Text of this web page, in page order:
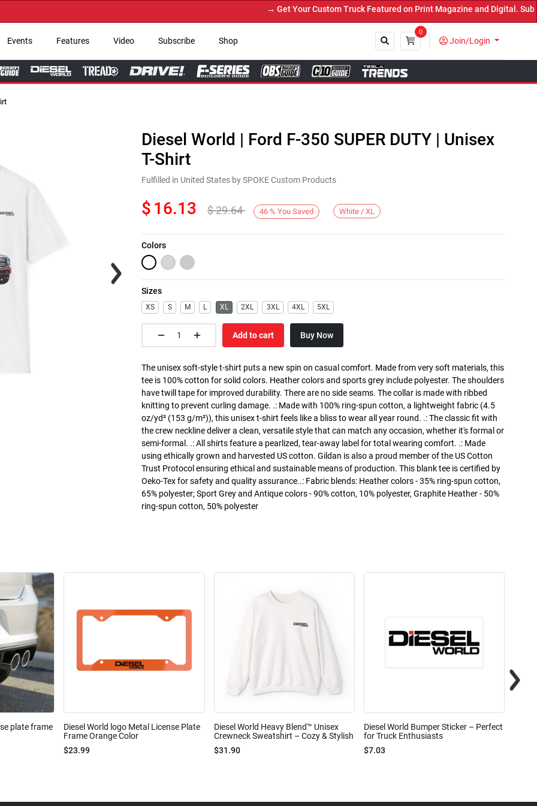
→ Get Your Custom Truck Featured on Print Magazine and Digital. Submit
Events Features Video Subscribe Shop
0
Join/Login
Next
Diesel World | Ford F-350 SUPER DUTY | Unisex
T-Shirt
Fulfilled in United States by SPOKE Custom Products
$ 16.13 $29.64 46 % You Saved White / XL
Colors
Sizes
XS S M L XL 2XL 3XL 4XL 5XL
Add to cart Buy Now
The unisex soft-style t-shirt puts a new spin on casual comfort. Made from very soft materials, this
tee is 100% cotton for solid colors. Heather colors and sports grey include polyester. The shoulders
have twill tape for improved durability. There are no side seams. The collar is made with ribbed
knitting to prevent curling damage. .: Made with 100% ring-spun cotton, a lightweight fabric (4.5
oz/yd² (153 g/m²)), this unisex t-shirt feels like a bliss to wear all year round. .: The classic fit with
the crew neckline deliver a clean, versatile style that can match any occasion, whether it's formal or
semi-formal. .: All shirts feature a pearlized, tear-away label for total wearing comfort. .: Made
using ethically grown and harvested US cotton. Gildan is also a proud member of the US Cotton
Trust Protocol ensuring ethical and sustainable means of production. This blank tee is certified by
Oeko-Tex for safety and quality assurance..: Fabric blends: Heather colors - 35% ring-spun cotton,
65% polyester; Sport Grey and Antique colors - 90% cotton, 10% polyester, Graphite Heather - 50%
ring-spun cotton, 50% polyester
plate frame
Diesel World logo Metal License Plate
Frame Orange Color
$23.99
Diesel World Heavy Blend™ Unisex
Crewneck Sweatshirt – Cozy & Stylish
$31.90
Diesel World Bumper Sticker – Perfect
for Truck Enthusiasts
$7.03